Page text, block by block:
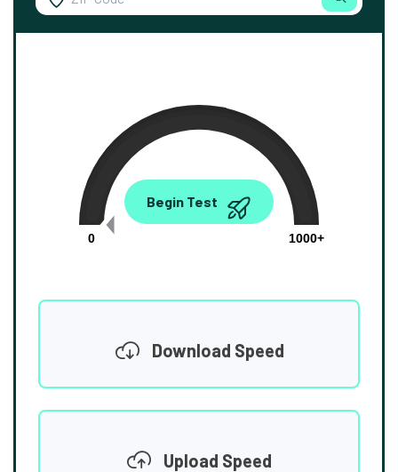
0.00
0
1000+
Begin Test
Download Speed
Upload Speed